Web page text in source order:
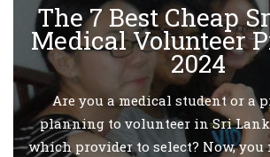
The 7 Best Cheap
Medical Volunteer
2024
Are you a medical student or a
planning to volunteer in Sri
which provider to select? Now, you